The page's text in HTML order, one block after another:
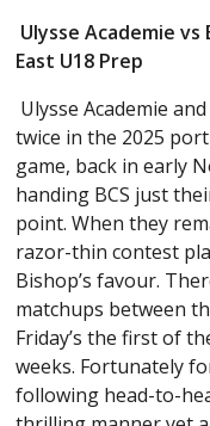
Ulysse Academie vs
East U18 Prep
Ulysse Academie
twice in the 2025
game, back in early
handing BCS just
point. When they
razor-thin contest
Bishop’s favour.
matchups between
Friday’s the first of
weeks. Fortunately
following head-to-